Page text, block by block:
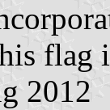
flag
2012